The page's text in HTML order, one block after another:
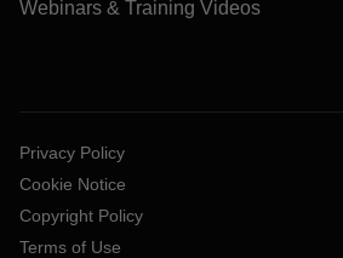
Webinars & Training Videos
Privacy Policy
Cookie Notice
Copyright Policy
Terms of Use